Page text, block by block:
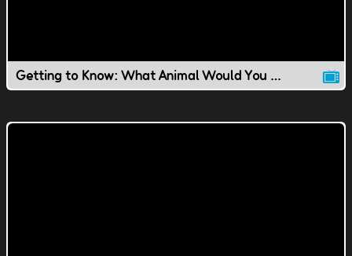
Getting to Know: What Animal Would You Be?